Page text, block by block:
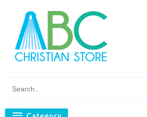
content